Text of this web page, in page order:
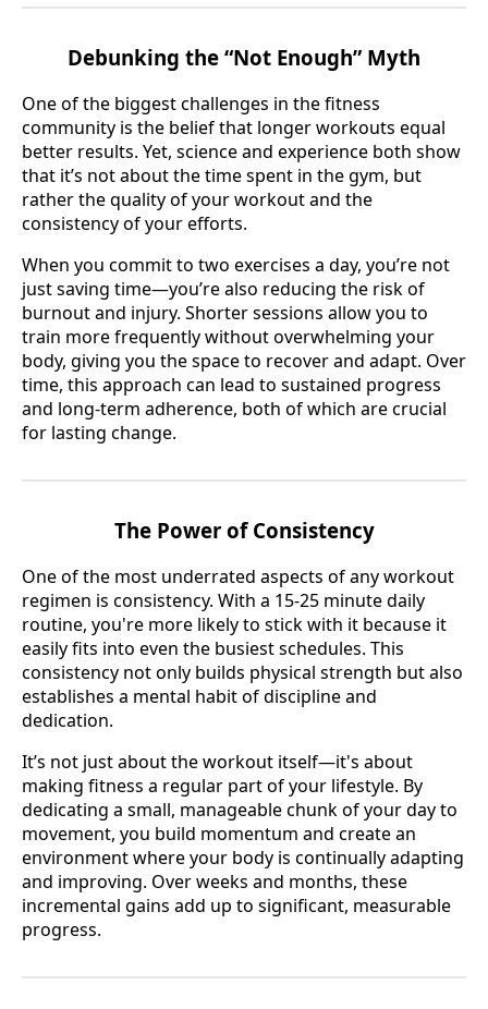
Debunking the “Not Enough” Myth
One of the biggest challenges in the fitness
community is the belief that longer workouts equal
better results. Yet, science and experience both show
that it’s not about the time spent in the gym, but
rather the quality of your workout and the
consistency of your efforts.
When you commit to two exercises a day, you’re not
just saving time—you’re also reducing the risk of
burnout and injury. Shorter sessions allow you to
train more frequently without overwhelming your
body, giving you the space to recover and adapt. Over
time, this approach can lead to sustained progress
and long-term adherence, both of which are crucial
for lasting change.
The Power of Consistency
One of the most underrated aspects of any workout
regimen is consistency. With a 15-25 minute daily
routine, you're more likely to stick with it because it
easily fits into even the busiest schedules. This
consistency not only builds physical strength but also
establishes a mental habit of discipline and
dedication.
It’s not just about the workout itself—it's about
making fitness a regular part of your lifestyle. By
dedicating a small, manageable chunk of your day to
movement, you build momentum and create an
environment where your body is continually adapting
and improving. Over weeks and months, these
incremental gains add up to significant, measurable
progress.